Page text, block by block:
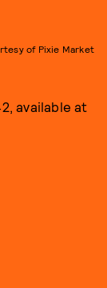
of Pixie Market
available at